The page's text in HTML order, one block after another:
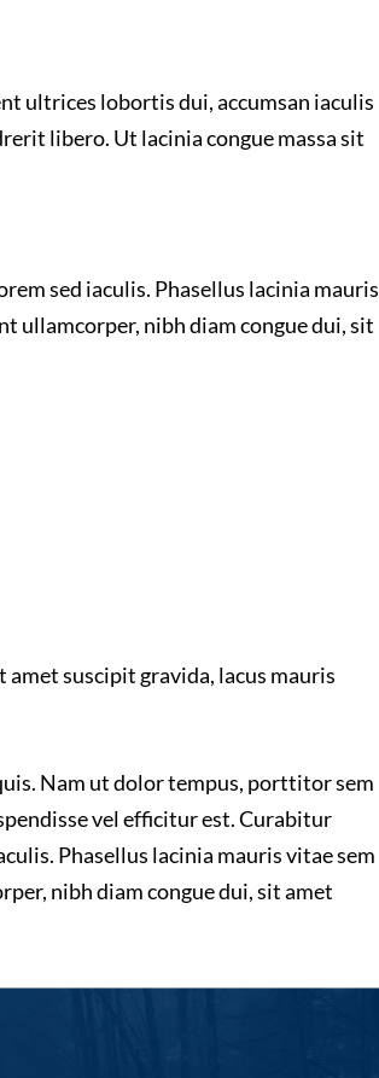
ultrices lobortis dui, accumsan iaculis
libero. Ut lacinia congue massa sit
sed iaculis. Phasellus lacinia mauris
ullamcorper, nibh diam congue dui, sit
suscipit gravida, lacus mauris
Nam ut dolor tempus, porttitor sem
vel efficitur est. Curabitur
Phasellus lacinia mauris vitae sem
nibh diam congue dui, sit amet